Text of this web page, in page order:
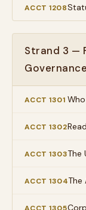
ACCT 1208
Strand 3 —
Governance
ACCT 1301
ACCT 1302
ACCT 1303The
ACCT 1304The